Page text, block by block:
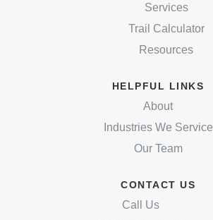
Services
Trail Calculator
Resources
HELPFUL LINKS
About
Industries We Service
Our Team
CONTACT US
Call Us